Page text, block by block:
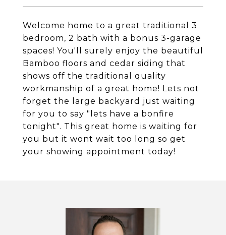
Welcome home to a great traditional 3
bedroom, 2 bath with a bonus 3-garage
spaces! You'll surely enjoy the beautiful
Bamboo floors and cedar siding that
shows off the traditional quality
workmanship of a great home! Lets not
forget the large backyard just waiting
for you to say "lets have a bonfire
tonight". This great home is waiting for
you but it wont wait too long so get
your showing appointment today!